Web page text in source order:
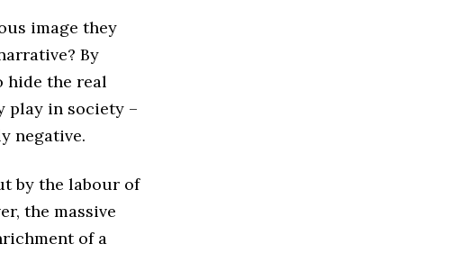
image they
By
hide the real
play in society –
negative.
by the labour of
the massive
of a